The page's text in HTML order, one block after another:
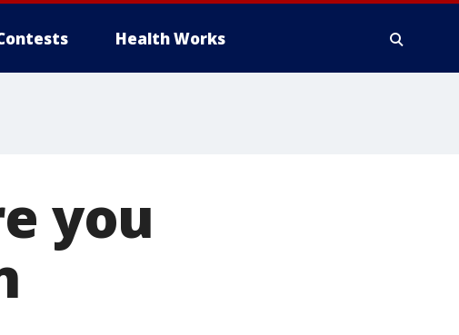
Health Works
you